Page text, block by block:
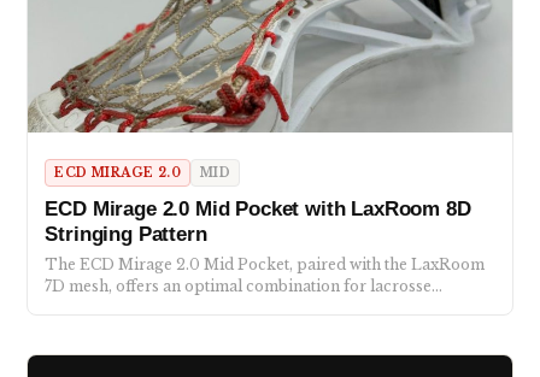
ECD MIRAGE 2.0 MID
ECD Mirage 2.0 Mid Pocket with LaxRoom 8D
Stringing Pattern
The ECD Mirage 2.0 Mid Pocket, paired with the LaxRoom
7D mesh, offers an optimal combination for lacrosse…